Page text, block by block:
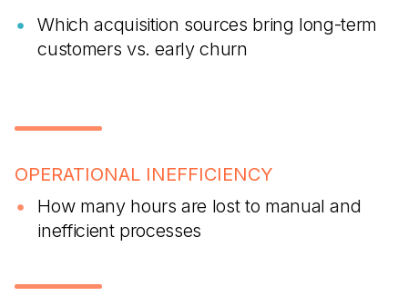
Which acquisition sources bring long-term
customers vs. early churn
OPERATIONAL INEFFICIENCY
How many hours are lost to manual and
inefficient processes